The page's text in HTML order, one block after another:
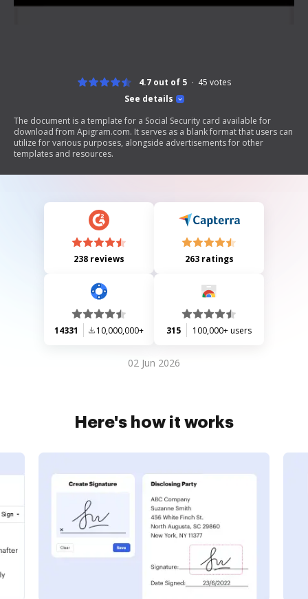
See details
4.7 out of 5 45 votes
The document is a template for a Social Security card available for
download from Apigram.com. It serves as a blank format that users can
utilize for various purposes, alongside advertisements for other
templates and resources.
238 reviews 263 ratings
14331 10,000,000+ 315 100,000+ users
02 Jun 2026
Here's how it works